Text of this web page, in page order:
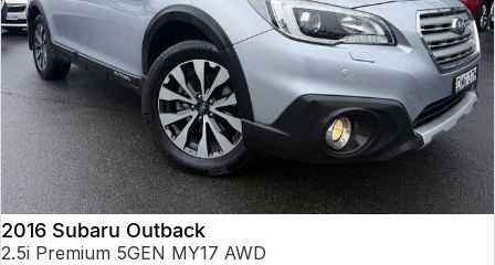
2016 Subaru Outback
2.5i Premium 5GEN MY17 AWD